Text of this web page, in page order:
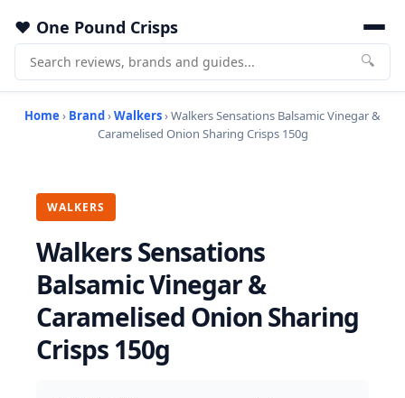
One Pound Crisps
🔍
Home › Brand›Walkers› Walkers Sensations Balsamic Vinegar &
Caramelised Onion Sharing Crisps 150g
WALKERS
Walkers Sensations
Balsamic Vinegar &
Caramelised Onion Sharing
Crisps 150g